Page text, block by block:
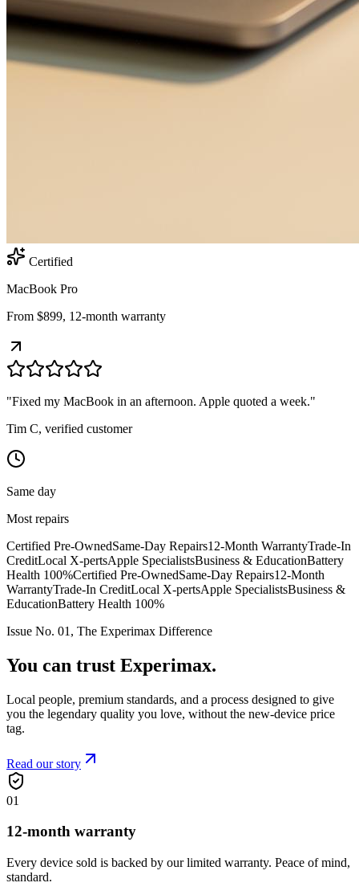
Certified
MacBook Pro
From $899, 12-month warranty
"Fixed my MacBook in an afternoon. Apple quoted a week."
Tim C, verified customer
Same day
Most repairs
Certified Pre-OwnedSame-Day Repairs12-Month WarrantyTrade-In
CreditLocal X-pertsApple SpecialistsBusiness & EducationBattery
Health 100%Certified Pre-OwnedSame-Day Repairs12-Month
WarrantyTrade-In CreditLocal X-pertsApple SpecialistsBusiness &
EducationBattery Health 100%
Issue No. 01, The Experimax Difference
You can trust Experimax.
Local people, premium standards, and a process designed to give
you the legendary quality you love, without the new-device price
tag.
Read our story
01
12-month warranty
Every device sold is backed by our limited warranty. Peace of mind,
standard.